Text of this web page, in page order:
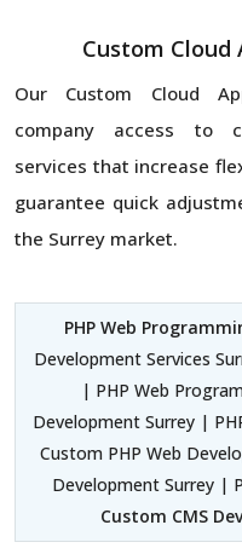
Custom Cloud
Our Custom Cloud
company access to
services that increase
guarantee quick
the Surrey market.
PHP Web
Development Services
| PHP Web
Development Surrey |
Custom PHP Web
Development Surrey |
Custom CMS